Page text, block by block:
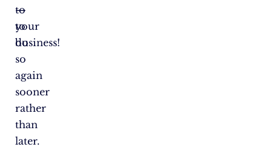
—
to
do
so
again
sooner
rather
than
later.
to
your
business!